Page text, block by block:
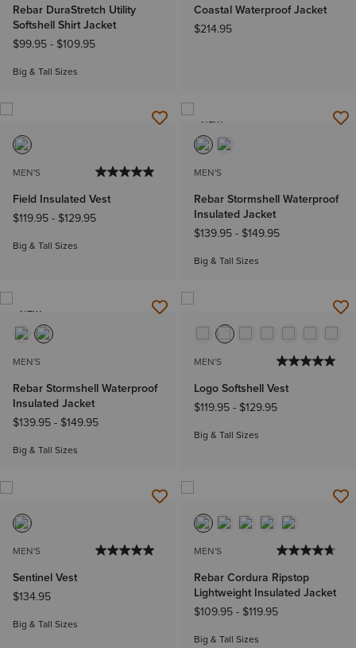
Rebar DuraStretch Utility
Softshell Shirt Jacket
$99.95- $109.95
Big & Tall Sizes
Coastal Waterproof Jacket
$214.95
MEN'S
Field Insulated Vest
$119.95- $129.95
Big & Tall Sizes
NEW
MEN'S
Rebar Stormshell Waterproof
Insulated Jacket
$139.95- $149.95
Big & Tall Sizes
NEW
MEN'S
Rebar Stormshell Waterproof
Insulated Jacket
$139.95- $149.95
Big & Tall Sizes
MEN'S
Logo Softshell Vest
$119.95- $129.95
Big & Tall Sizes
MEN'S
Sentinel Vest
$134.95
Big & Tall Sizes
MEN'S
Rebar Cordura Ripstop
Lightweight Insulated Jacket
$109.95- $119.95
Big & Tall Sizes